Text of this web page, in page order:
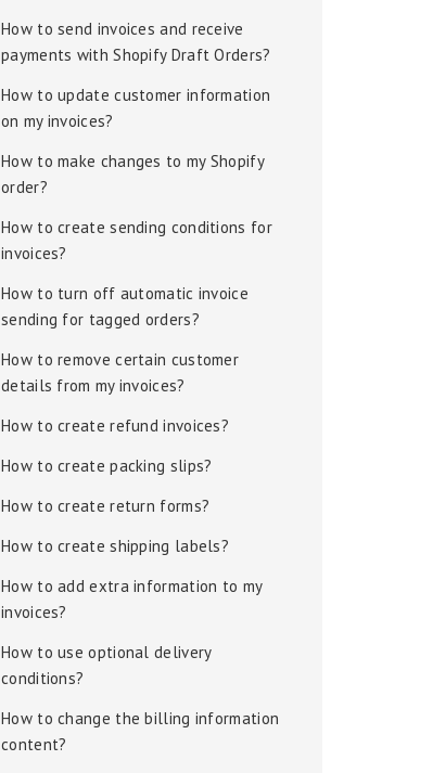
How to send invoices and receive
payments with Shopify Draft Orders?
How to update customer information
on my invoices?
How to make changes to my Shopify
order?
How to create sending conditions for
invoices?
How to turn off automatic invoice
sending for tagged orders?
How to remove certain customer
details from my invoices?
How to create refund invoices?
How to create packing slips?
How to create return forms?
How to create shipping labels?
How to add extra information to my
invoices?
How to use optional delivery
conditions?
How to change the billing information
content?